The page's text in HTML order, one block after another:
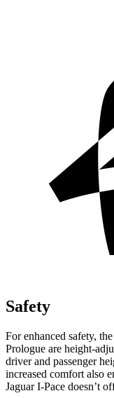
Safety
For enhanced safety,
Prologue are height-
driver and passenger
increased comfort also
JaguarI-Pace doesn’t